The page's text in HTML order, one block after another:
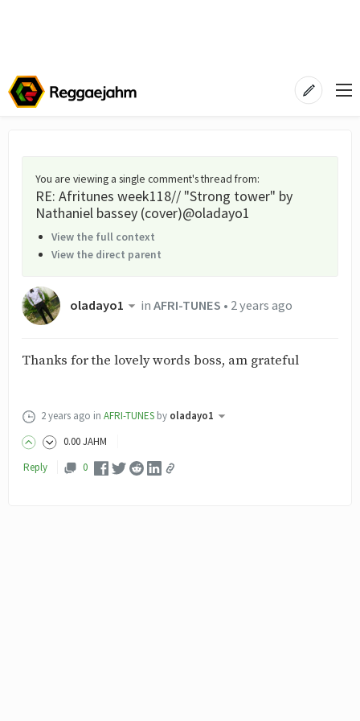
You are viewing a single comment's thread from:
RE: Afritunes week118// "Strong tower" by
Nathaniel bassey (cover)@oladayo1
View the full context
View the direct parent
oladayo1 inAFRI-TUNES • 2 years ago
Thanks for the lovely words boss, am grateful
2 years ago in AFRI-TUNES by oladayo1
0.00JAHM
Reply
0